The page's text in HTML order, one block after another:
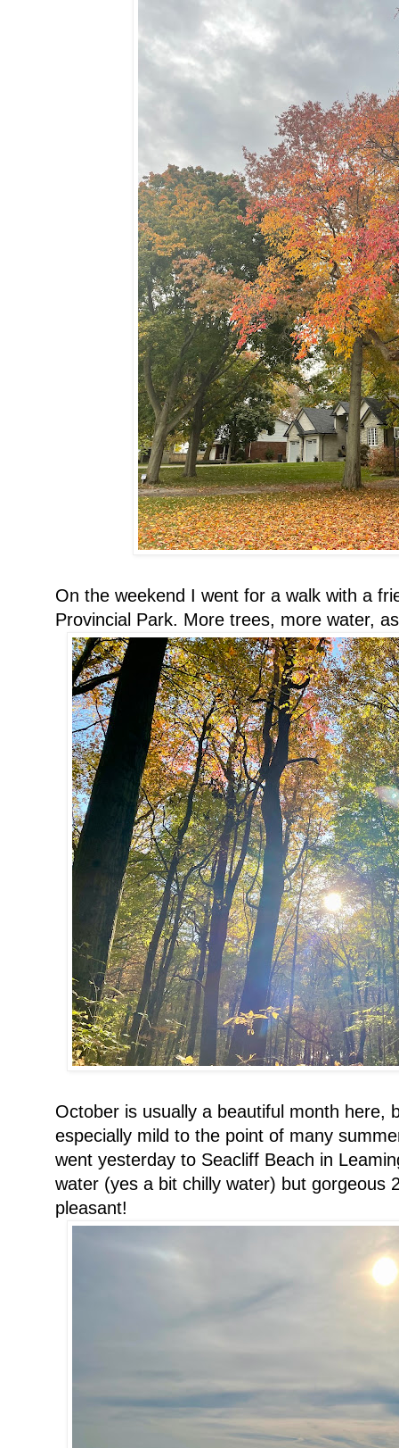
On the weekend I went for a walk with a
Provincial Park. More trees, more water,
October is usually a beautiful month here,
especially mild to the point of many
went yesterday to Seacliff Beach in
water (yes a bit chilly water) but gorgeous
pleasant!